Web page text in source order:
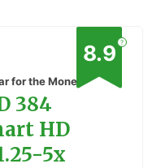
?
8.9
for the Money
384
HD
5x